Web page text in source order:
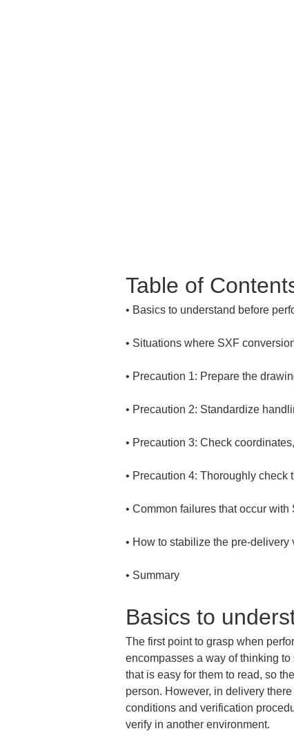
Table of
•
•
•
•
•
•
•
•
• Summary
Basics to
The first point to grasp when
encompasses a way of thinking
that is easy for them to read, so
person. However, in delivery
conditions and verification
verify in another environment.